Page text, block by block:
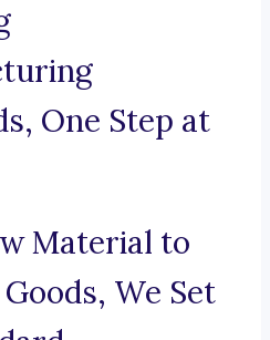
One Step at
Material to
We Set